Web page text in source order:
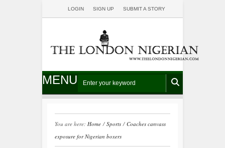
LOGIN SIGN UP SUBMIT A STORY
MENU
You are here: Home / Sports / Coaches canvass
exposure for Nigerian boxers